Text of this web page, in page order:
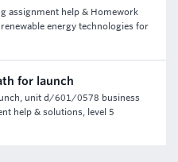
assignment help & Homework
energy technologies for
for launch
unit d/601/0578 business
help & solutions, level 5